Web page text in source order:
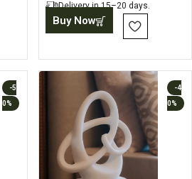
Delivery in 15–20 days.
Buy Now
-5
0%
-4
0%